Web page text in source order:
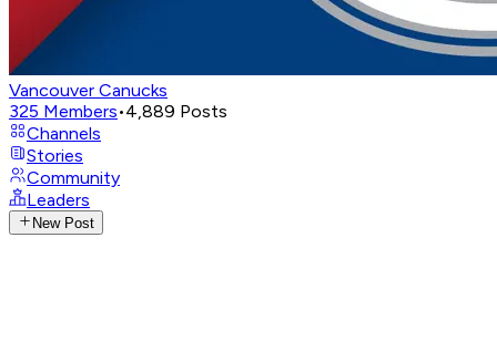
Vancouver Canucks
325 Members•4,889 Posts
Channels
Stories
Community
Leaders
New Post